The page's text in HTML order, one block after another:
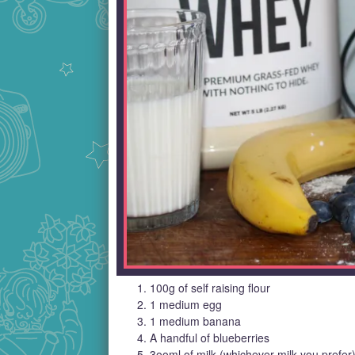
100g of self raising flour
1 medium egg
1 medium banana
A handful of blueberries